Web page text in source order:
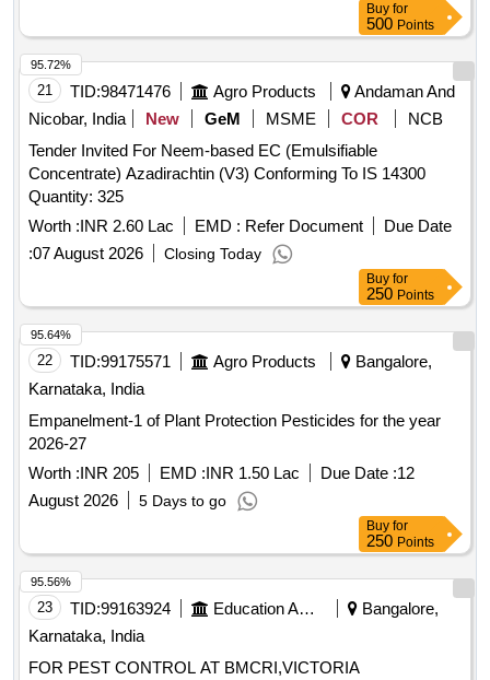
Buy for
500 Points
21 TID:98471476 Agro Products
Andaman And
Nicobar, India
New GeM MSME COR
NCB
Tender Invited For Neem-based EC (Emulsifiable
Concentrate) Azadirachtin (V3) Conforming To IS 14300
Quantity: 325
Worth :INR 2.60 Lac EMD : Refer Document
Due Date
:07 August 2026 Closing Today
95.72%
Buy for
250 Points
22 TID:99175571 Agro Products
Bangalore,
Karnataka, India
Empanelment-1 of Plant Protection Pesticides for the year
2026-27
Worth :INR 205 EMD :INR 1.50 Lac Due Date :12
August 2026
5 Days to go
95.64%
Buy for
250 Points
23 TID:99163924 Education And Research Institute
Bangalore,
Karnataka, India
FOR PEST CONTROL AT BMCRI,VICTORIA
95.56%